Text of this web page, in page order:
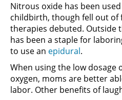
Nitrous oxide has been
childbirth, though fell out of
therapies debuted. Outside
has been a staple for
to use an epidural.
When using the low dosage
oxygen, moms are better
labor. Other benefits of